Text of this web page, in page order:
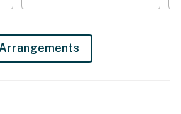
island w/ 2 barstools